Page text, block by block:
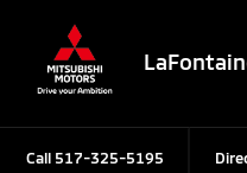
Call 517-325-5195